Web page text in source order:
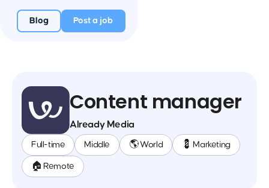
Blog Post a job
Content manager
Already Media
Full-time Middle 🌎 World 💈 Marketing
🏠 Remote